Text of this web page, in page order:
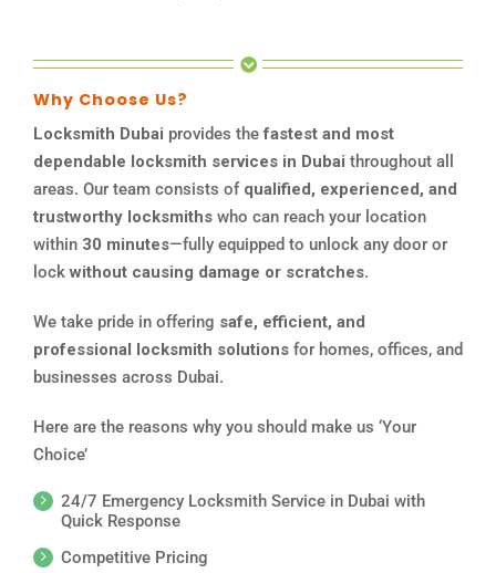
Why Choose Us?
Locksmith Dubai provides thefastest and most
dependable locksmith services in Dubai throughout all
areas. Our team consists of qualified, experienced, and
trustworthy locksmithswho can reach your location
within 30 minutes—fully equipped to unlock any door or
lock without causing damage or scratches.
We take pride in offering safe, efficient, and
professional locksmith solutionsfor homes, offices, and
businesses across Dubai.
Here are the reasons why you should make us ‘Your
Choice’
24/7 Emergency Locksmith Service in Dubai with
Quick Response
Competitive Pricing